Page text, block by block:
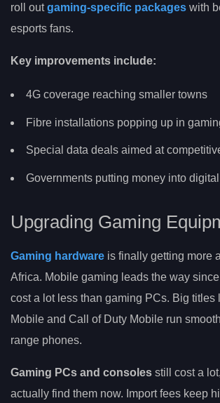
roll outgaming-specific packages with
esports fans.
Key improvements include:
4G coverage reaching smaller towns
Fibre installations popping up in
Special data deals aimed at
Governments putting money into
Upgrading Gaming
Gaming hardware is finally getting more
Africa. Mobile gaming leads the way
cost a lot less than gaming PCs. Big titles
Mobile and Call of Duty Mobile run
range phones.
Gaming PCs and consoles still cost a
actually find them now. Import fees keep